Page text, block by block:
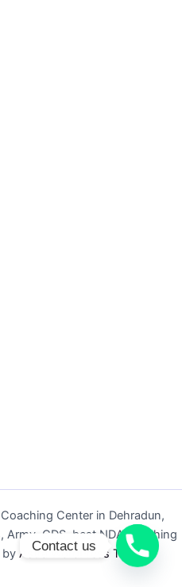
Center in Dehradun,
CDS, best NDA coaching
by Astra WordPress Theme
Contact us